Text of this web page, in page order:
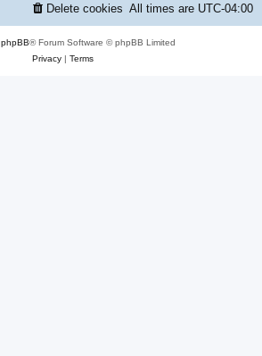
All times are UTC-04:00
Delete cookies
phpBB® Forum Software © phpBB Limited
Privacy| Terms